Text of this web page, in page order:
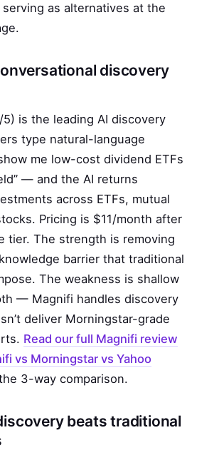
as alternatives at the
discovery
is the leading AI discovery
type natural-language
me low-cost dividend ETFs
— and the AI returns
across ETFs, mutual
Pricing is $11/month after
tier. The strength is removing
barrier that traditional
The weakness is shallow
— Magnifi handles discovery
deliver Morningstar-grade
Read our full Magnifi review
vs Morningstar vs Yahoo
3-way comparison.
beats traditional